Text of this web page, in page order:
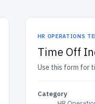
HR OPERATIONS
Time Off
Use this form for
Category